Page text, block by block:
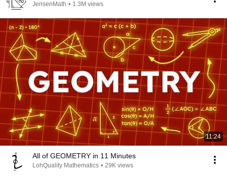
JensenMath • 1.3M views
11:24
All of GEOMETRY in 11 Minutes
LohQuality Mathematics • 29K views